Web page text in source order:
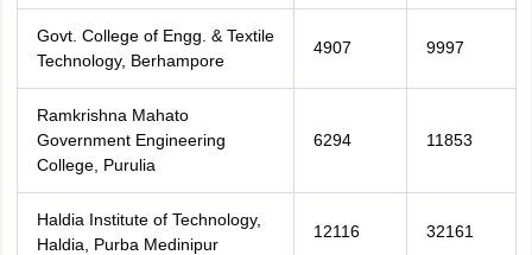
Govt. College of Engg. & Textile
Technology, Berhampore
4907 9997
Ramkrishna Mahato
Government Engineering
College, Purulia
6294 11853
Haldia Institute of Technology,
Haldia, Purba Medinipur
12116 32161